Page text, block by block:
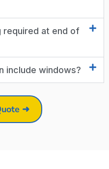
required at end of
include windows?
➜